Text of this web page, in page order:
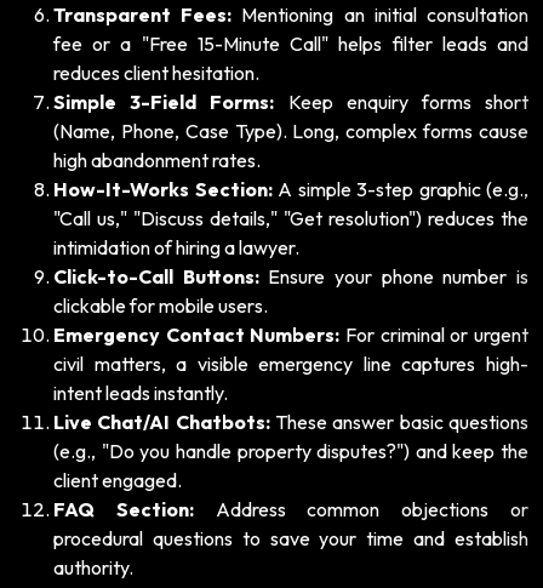
Transparent Fees: Mentioning an initial consultation
fee or a "Free 15-Minute Call" helps filter leads and
reduces client hesitation.
Simple 3-Field Forms: Keep enquiry forms short
(Name, Phone, Case Type). Long, complex forms cause
high abandonment rates.
How-It-Works Section:A simple 3-step graphic (e.g.,
"Call us," "Discuss details," "Get resolution") reduces the
intimidation of hiring a lawyer.
Click-to-Call Buttons:Ensure your phone number is
clickable for mobile users.
Emergency Contact Numbers: For criminal or urgent
civil matters, a visible emergency line captures high-
intent leads instantly.
Live Chat/AI Chatbots:These answer basic questions
(e.g., "Do you handle property disputes?") and keep the
client engaged.
FAQ Section:Address common objections or
procedural questions to save your time and establish
authority.